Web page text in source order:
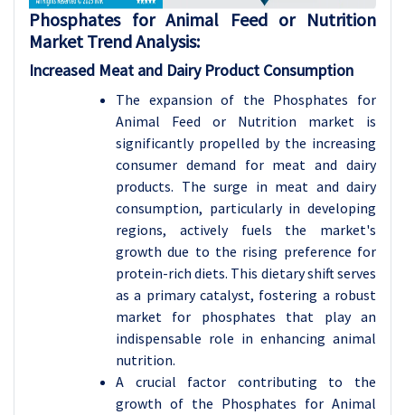
Phosphates for Animal Feed or Nutrition
Market Trend Analysis:
Increased Meat and Dairy Product Consumption
The expansion of the Phosphates for
Animal Feed or Nutrition market is
significantly propelled by the increasing
consumer demand for meat and dairy
products. The surge in meat and dairy
consumption, particularly in developing
regions, actively fuels the market's
growth due to the rising preference for
protein-rich diets. This dietary shift serves
as a primary catalyst, fostering a robust
market for phosphates that play an
indispensable role in enhancing animal
nutrition.
A crucial factor contributing to the
growth of the Phosphates for Animal